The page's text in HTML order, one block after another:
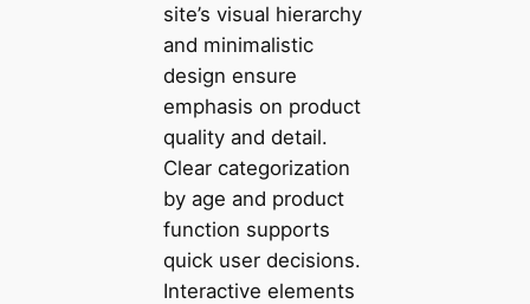
site’s visual hierarchy
and minimalistic
design ensure
emphasis on product
quality and detail.
Clear categorization
by age and product
function supports
quick user decisions.
Interactive elements